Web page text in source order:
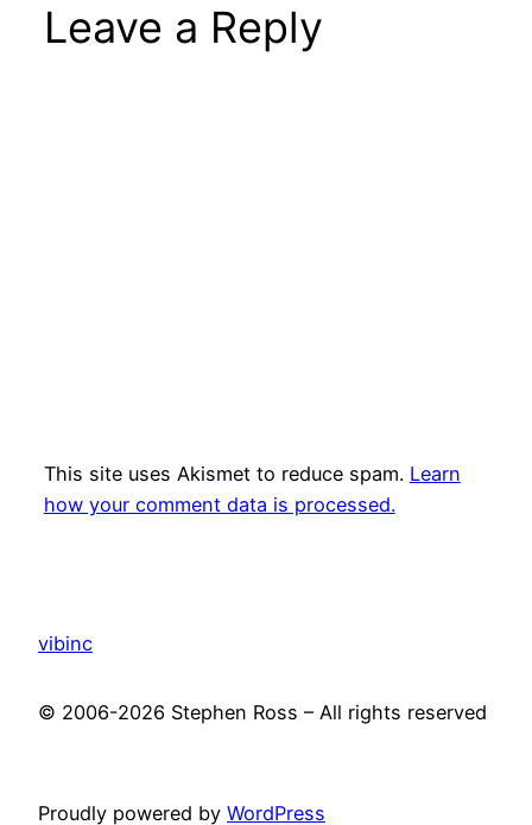
Leave a Reply
This site uses Akismet to reduce spam. Learn
how your comment data is processed.
vibinc
© 2006-2026 Stephen Ross – All rights reserved
Proudly powered by WordPress